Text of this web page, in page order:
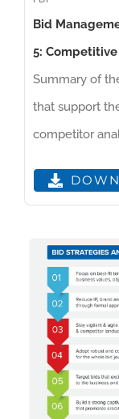
Bid
5:
Summary of
that support
competitor